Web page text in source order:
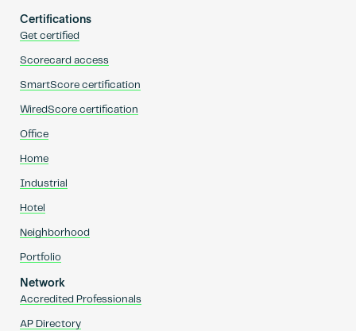
Certifications
Get certified
Scorecard access
SmartScore certification
WiredScore certification
Office
Home
Industrial
Hotel
Neighborhood
Portfolio
Network
Accredited Professionals
AP Directory